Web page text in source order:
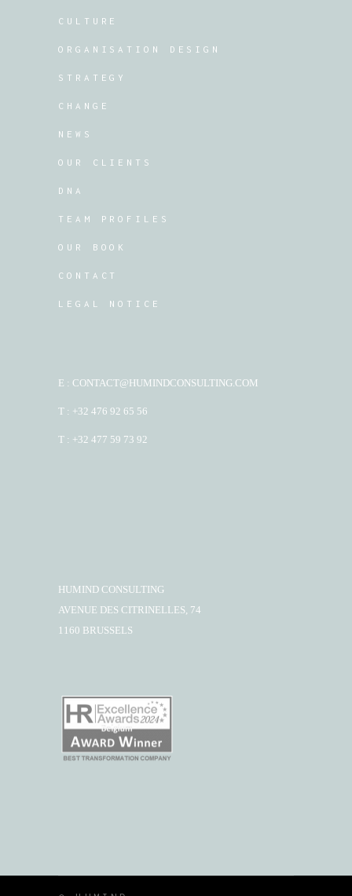
CULTURE
ORGANISATION DESIGN
STRATEGY
CHANGE
NEWS
OUR CLIENTS
DNA
TEAM PROFILES
OUR BOOK
CONTACT
LEGAL NOTICE
E : CONTACT@HUMINDCONSULTING.COM
T : +32 476 92 65 56
T : +32 477 59 73 92
HUMIND CONSULTING
AVENUE DES CITRINELLES, 74
1160 BRUSSELS